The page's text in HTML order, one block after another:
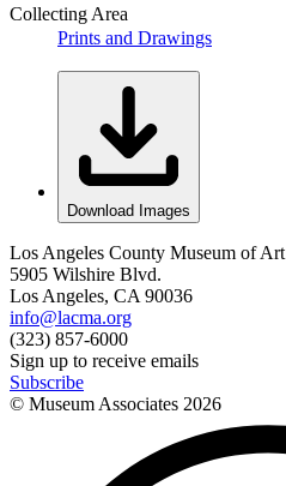
Collecting Area
Prints and Drawings
Download Images
Los Angeles County Museum of Art
5905 Wilshire Blvd.
Los Angeles, CA 90036
info@lacma.org
(323) 857-6000
Sign up to receive emails
Subscribe
© Museum Associates 2026